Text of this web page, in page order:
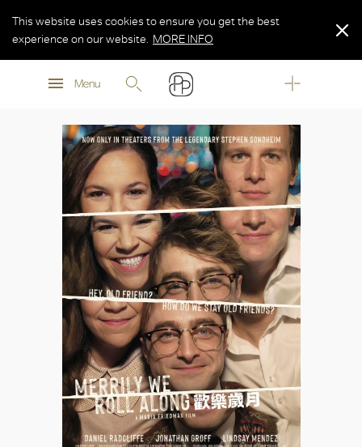
MORE INFO
Menu
This website uses cookies to ensure you get the best
experience on our website.
MORE INFO
MORE INFO